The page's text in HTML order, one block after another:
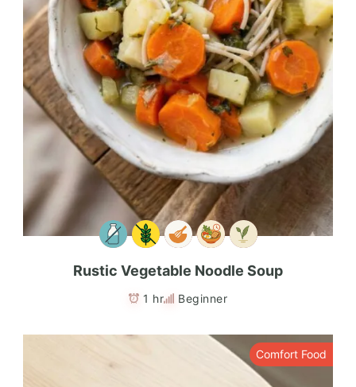
Rustic Vegetable Noodle Soup
1 hr Beginner
Comfort Food